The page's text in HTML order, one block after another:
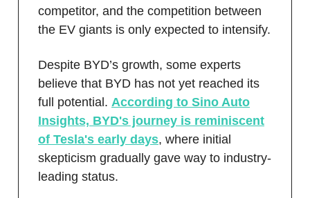
competitor, and the competition between
the EV giants is only expected to intensify.
Despite BYD’s growth, some experts
believe that BYD has not yet reached its
full potential. According to Sino Auto
Insights, BYD's journey is reminiscent
of Tesla's early days, where initial
skepticism gradually gave way to industry-
leading status.